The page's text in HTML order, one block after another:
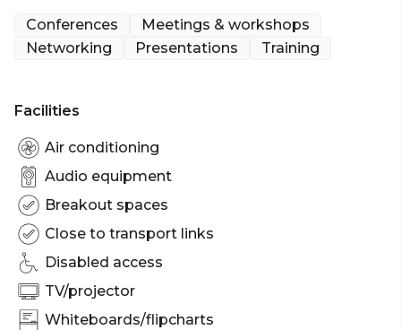
Conferences
Meetings & workshops
Networking
Presentations Training
Facilities
Air conditioning
Audio equipment
Breakout spaces
Close to transport links
Disabled access
TV/projector
Whiteboards/flipcharts